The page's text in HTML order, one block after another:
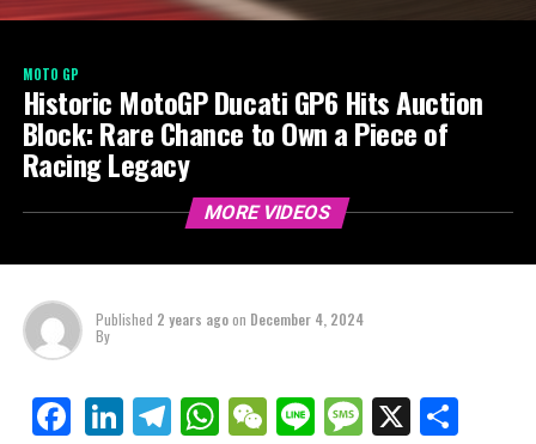
MOTO GP
Historic MotoGP Ducati GP6 Hits Auction
Block: Rare Chance to Own a Piece of
Racing Legacy
MORE VIDEOS
Published 2 years agoon December 4, 2024
By
Facebook
LinkedIn
Telegram
WhatsApp
WeChat
LineMessage
X